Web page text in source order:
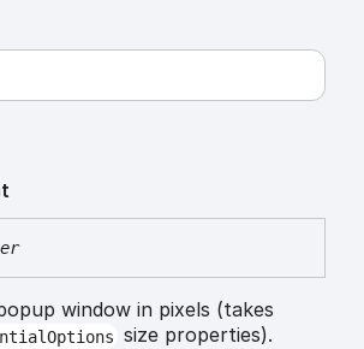
window in pixels (takes
size properties).